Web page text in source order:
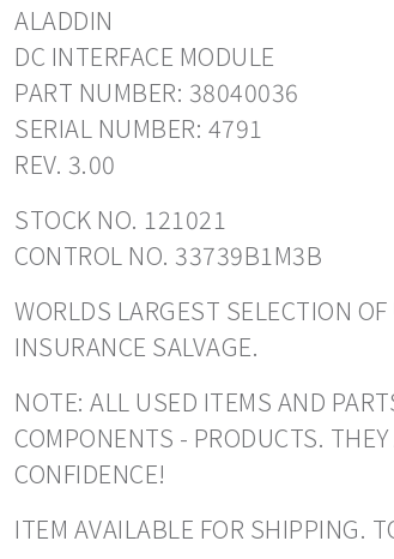
ALADDIN
DC INTERFACE MODULE
PART NUMBER: 38040036
SERIAL NUMBER: 4791
REV. 3.00
STOCK NO. 121021
CONTROL NO. 33739B1M3B
WORLDS LARGEST SELECTION
INSURANCE SALVAGE.
NOTE: ALL USED ITEMS AND
COMPONENTS - PRODUCTS.
CONFIDENCE!
ITEM AVAILABLE FOR SHIPPING.